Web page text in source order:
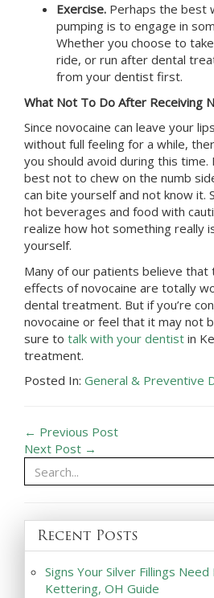
Exercise. Perhaps the best
pumping is to engage in
Whether you choose to
ride, or run after dental
from your dentist first.
What Not To Do After Receiving
Since novocaine can leave your
without full feeling for a while,
you should avoid during this
best not to chew on the numb
can bite yourself and not know it.
hot beverages and food with
realize how hot something really
yourself.
Many of our patients believe
effects of novocaine are totally
dental treatment. But if you’re
novocaine or feel that it may not
sure to talk with your dentist in
treatment.
Posted In: General & Preventive
← Previous Post
Next Post →
Recent Posts
Signs Your Silver Fillings
Kettering, OH Guide